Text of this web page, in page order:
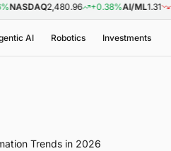
2,480.96 +0.38%AI/ML1.31 -
AI Robotics Investments
Trends in 2026